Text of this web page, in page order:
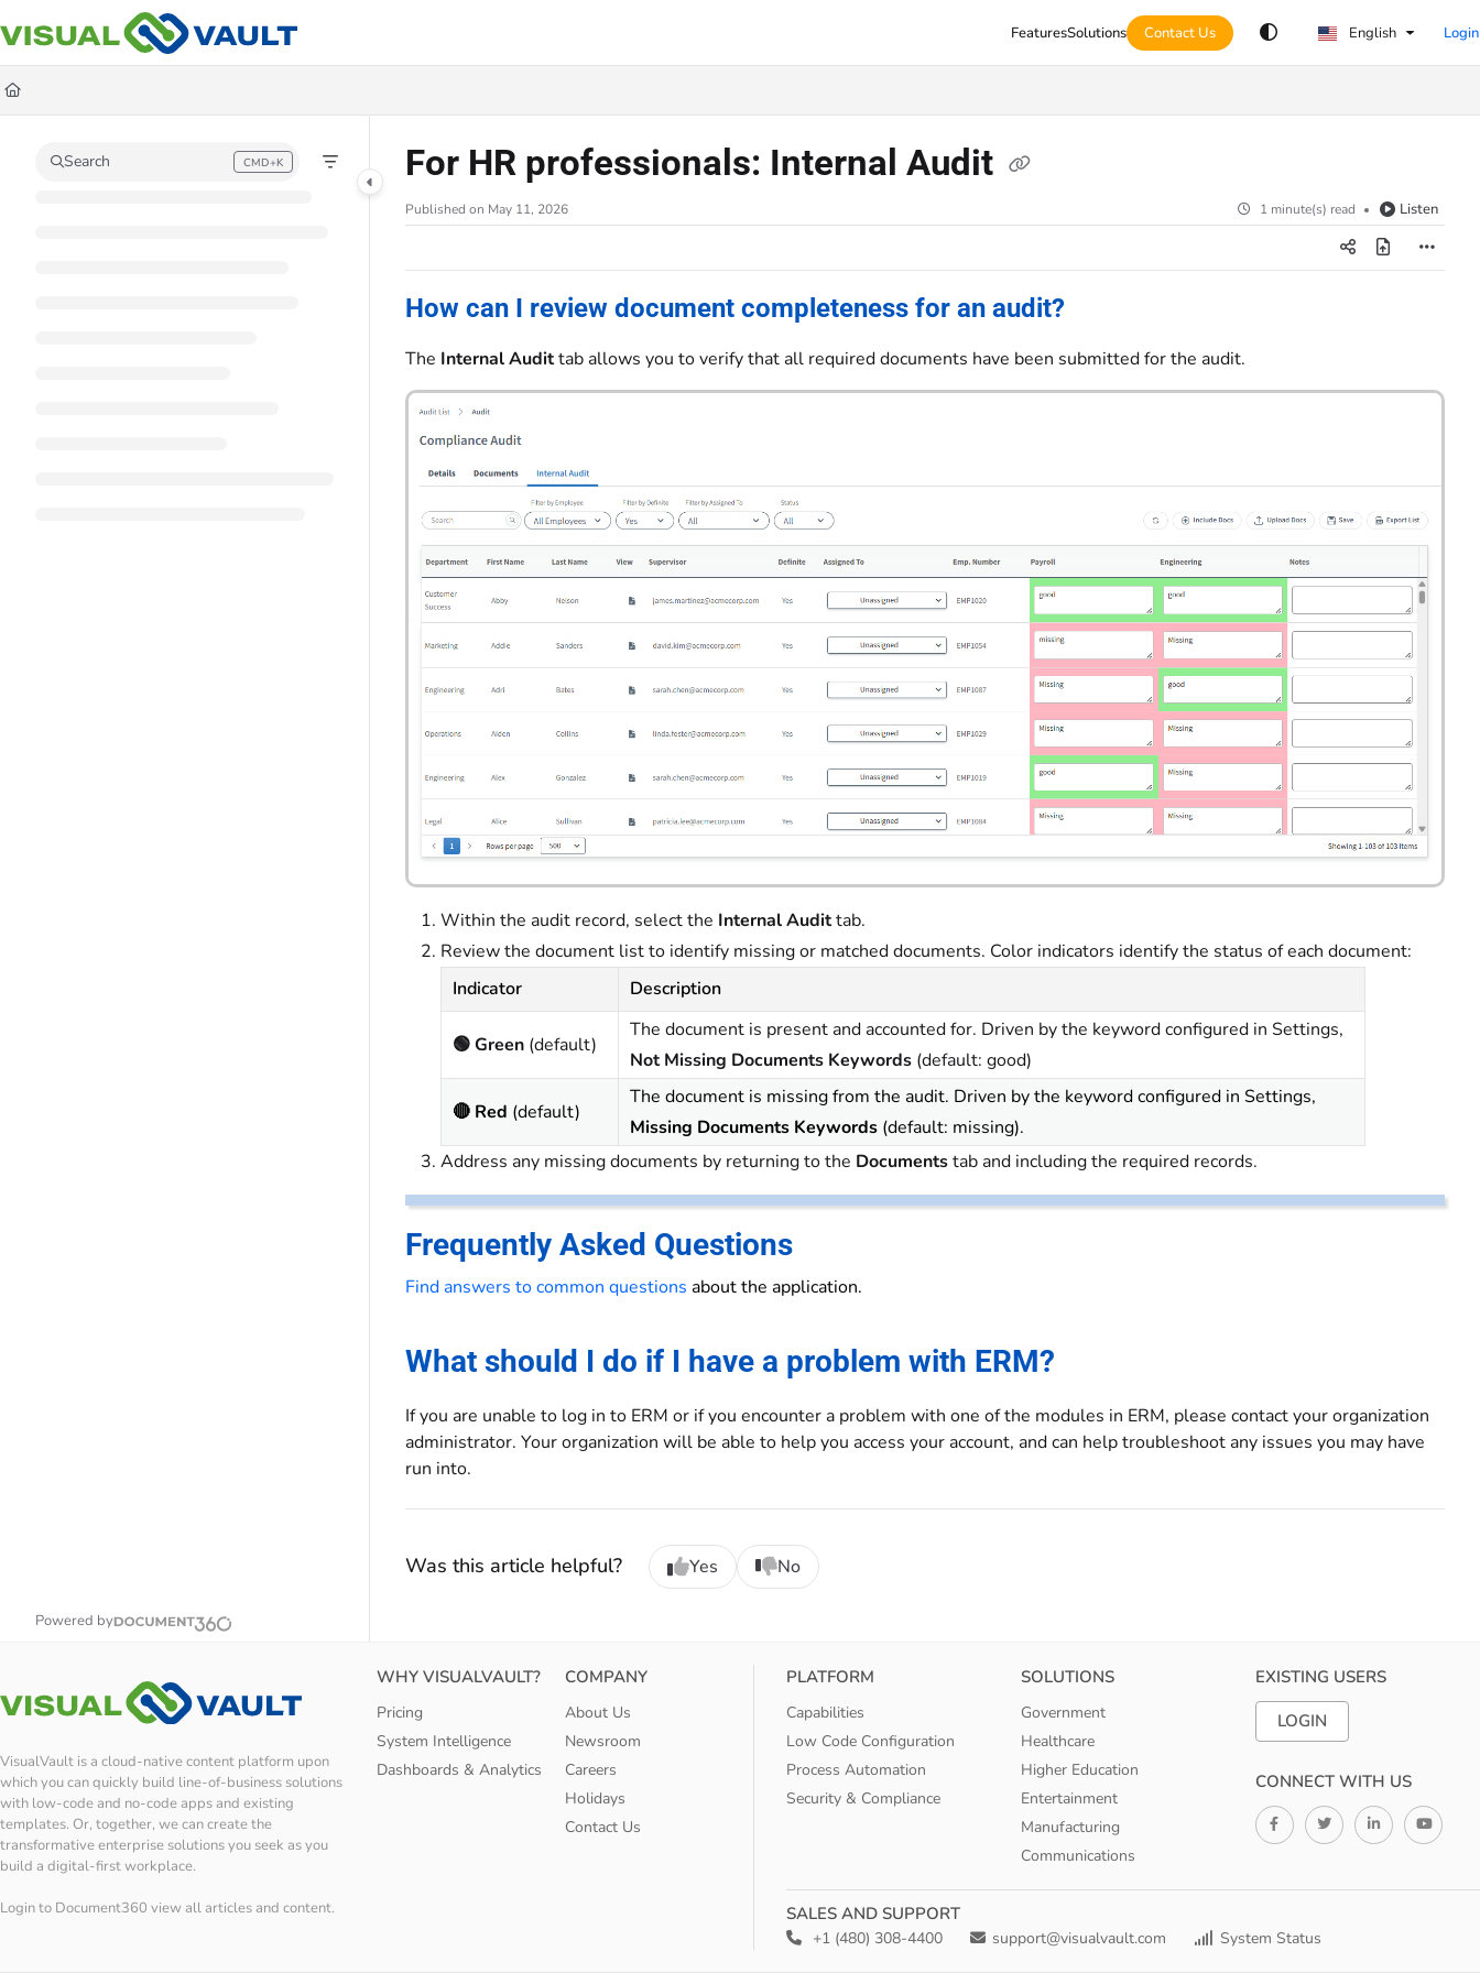
Documentation Index
Fetch the complete documentation index at:
Use this file to discover all available pages before exploring further.
FeaturesSolutions Contact Us English Login
Search CMD+K
Press CMD+K to open search
Powered by
For HR professionals: Internal Audit
Published on May 11, 2026 1 minute(s) read Listen
How can I review document completeness for an audit?
The Internal Audittab allows you to verify that all required documents have been submitted for the audit.
Within the audit record, select the Internal Audittab.
Review the document list to identify missing or matched documents. Color indicators identify the status of each document:
Indicator
Description
🟢 Green (default)
The document is present and accounted for. Driven by the keyword configured in Settings,
Not Missing Documents Keywords (default: good)
🔴 Red (default)
The document is missing from the audit. Driven by the keyword configured in Settings,
Missing Documents Keywords (default: missing).
Address any missing documents by returning to the Documentstab and including the required records.
Frequently Asked Questions
Find answers to common questions about the application.
What should I do if I have a problem with ERM?
If you are unable to log in to ERM or if you encounter a problem with one of the modules in ERM, please contact your organization
administrator. Your organization will be able to help you access your account, and can help troubleshoot any issues you may have
run into.
Was this article helpful? Yes No
VisualVault is a cloud-native content platform upon
which you can quickly build line-of-business solutions
with low-code and no-code apps and existing
templates. Or, together, we can create the
transformative enterprise solutions you seek as you
build a digital-first workplace.
Login to Document360 view all articles and content.
WHY VISUALVAULT?
Pricing
System Intelligence
Dashboards & Analytics
COMPANY
About Us
Newsroom
Careers
Holidays
Contact Us
PLATFORM
Capabilities
Low Code Configuration
Process Automation
Security & Compliance
SOLUTIONS
Government
Healthcare
Higher Education
Entertainment
Manufacturing
Communications
EXISTING USERS
LOGIN
CONNECT WITH US
SALES AND SUPPORT
+1 (480) 308-4400 support@visualvault.com System Status